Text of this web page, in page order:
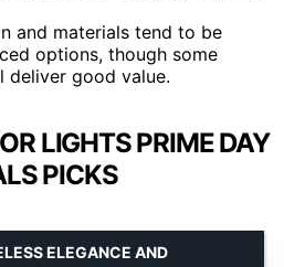
and materials tend to be
options, though some
deliver good value.
LIGHTS PRIME DAY
PICKS
ELEGANCE AND